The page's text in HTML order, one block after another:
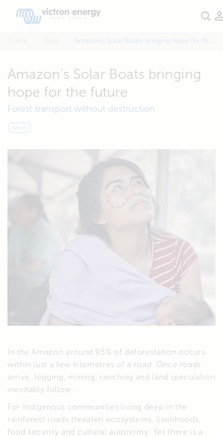
Amazon’s Solar Boats bringing hope for the future
Amazon’s Solar Boats bringing
hope for the future
Forest transport without destruction
News
In the Amazon around 95% of deforestation occurs
within just a few kilometres of a road. Once roads
arrive, logging, mining, ranching and land speculation
inevitably follow.
For Indigenous communities living deep in the
rainforest roads threaten ecosystems, livelihoods,
food security and cultural autonomy. Yet there is a